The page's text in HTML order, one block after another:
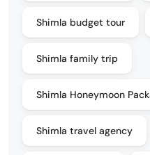
Shimla budget tour
Shimla family trip
Shimla Honeymoon
Shimla travel agency